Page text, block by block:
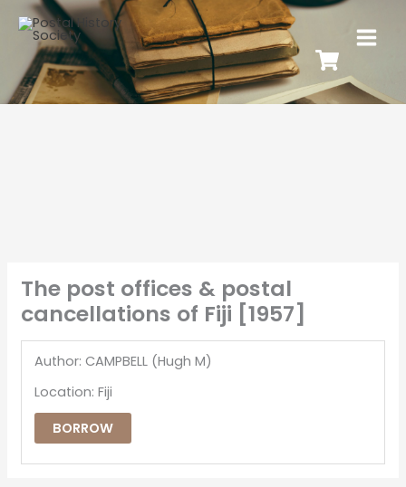
The post offices & postal
cancellations of Fiji [1957]
Author: CAMPBELL (Hugh M)
Location: Fiji
BORROW